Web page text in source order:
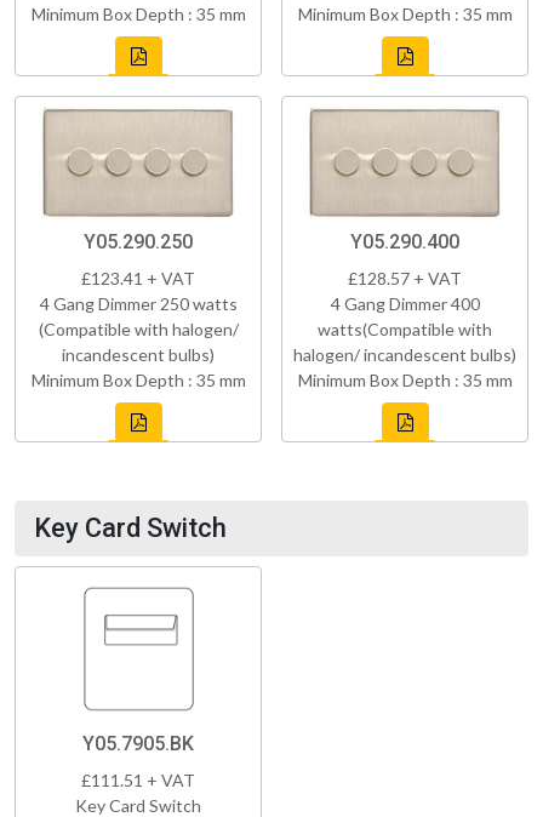
Minimum Box Depth : 35 mm
Minimum Box Depth : 35 mm
Y05.290.250
£123.41 + VAT
4 Gang Dimmer 250 watts
(Compatible with halogen/
incandescent bulbs)
Minimum Box Depth : 35 mm
Y05.290.400
£128.57 + VAT
4 Gang Dimmer 400
watts(Compatible with
halogen/ incandescent bulbs)
Minimum Box Depth : 35 mm
Key Card Switch
Y05.7905.BK
£111.51 + VAT
Key Card Switch